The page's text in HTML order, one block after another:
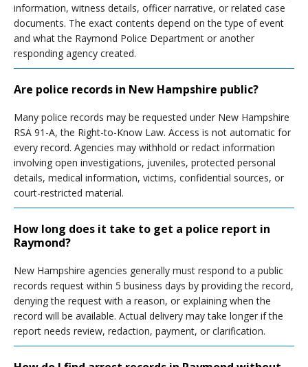
information, witness details, officer narrative, or related case
documents. The exact contents depend on the type of event
and what the Raymond Police Department or another
responding agency created.
Are police records in New Hampshire public?
Many police records may be requested under New Hampshire
RSA 91-A, the Right-to-Know Law. Access is not automatic for
every record. Agencies may withhold or redact information
involving open investigations, juveniles, protected personal
details, medical information, victims, confidential sources, or
court-restricted material.
How long does it take to get a police report in
Raymond?
New Hampshire agencies generally must respond to a public
records request within 5 business days by providing the record,
denying the request with a reason, or explaining when the
record will be available. Actual delivery may take longer if the
report needs review, redaction, payment, or clarification.